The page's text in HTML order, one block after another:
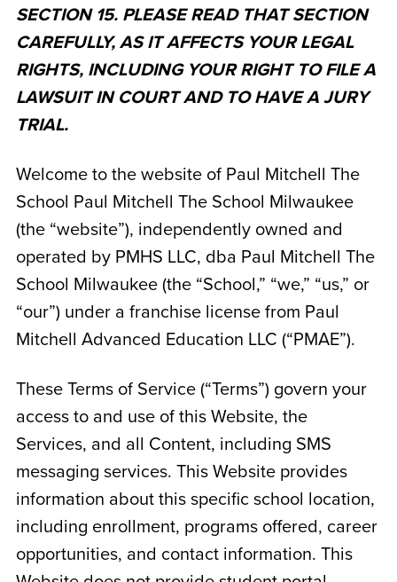
SECTION 15. PLEASE READ THAT SECTION
CAREFULLY, AS IT AFFECTS YOUR LEGAL
RIGHTS, INCLUDING YOUR RIGHT TO FILE A
LAWSUIT IN COURT AND TO HAVE A JURY
TRIAL.
Welcome to the website of Paul Mitchell The
School Paul Mitchell The School Milwaukee
(the “website”), independently owned and
operated by PMHS LLC, dba Paul Mitchell The
School Milwaukee(the “School,” “we,” “us,” or
“our”) under a franchise license from Paul
Mitchell Advanced Education LLC (“PMAE”).
These Terms of Service (“Terms”) govern your
access to and use of this Website, the
Services, and all Content, including SMS
messaging services. This Website provides
information about this specific school location,
including enrollment, programs offered, career
opportunities, and contact information. This